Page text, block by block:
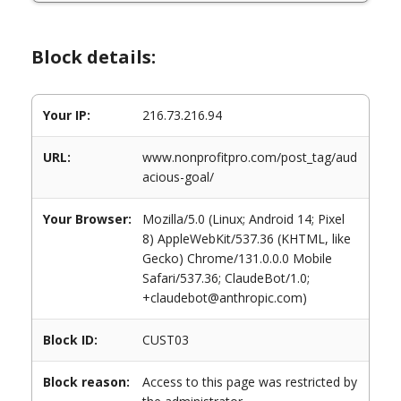
Block details:
Your IP: 216.73.216.94
URL:
www.nonprofitpro.com/post_tag/aud
acious-goal/
Your Browser:
Mozilla/5.0 (Linux; Android 14; Pixel
8) AppleWebKit/537.36 (KHTML, like
Gecko) Chrome/131.0.0.0 Mobile
Safari/537.36; ClaudeBot/1.0;
+claudebot@anthropic.com)
Block ID: CUST03
Block reason:
Access to this page was restricted by